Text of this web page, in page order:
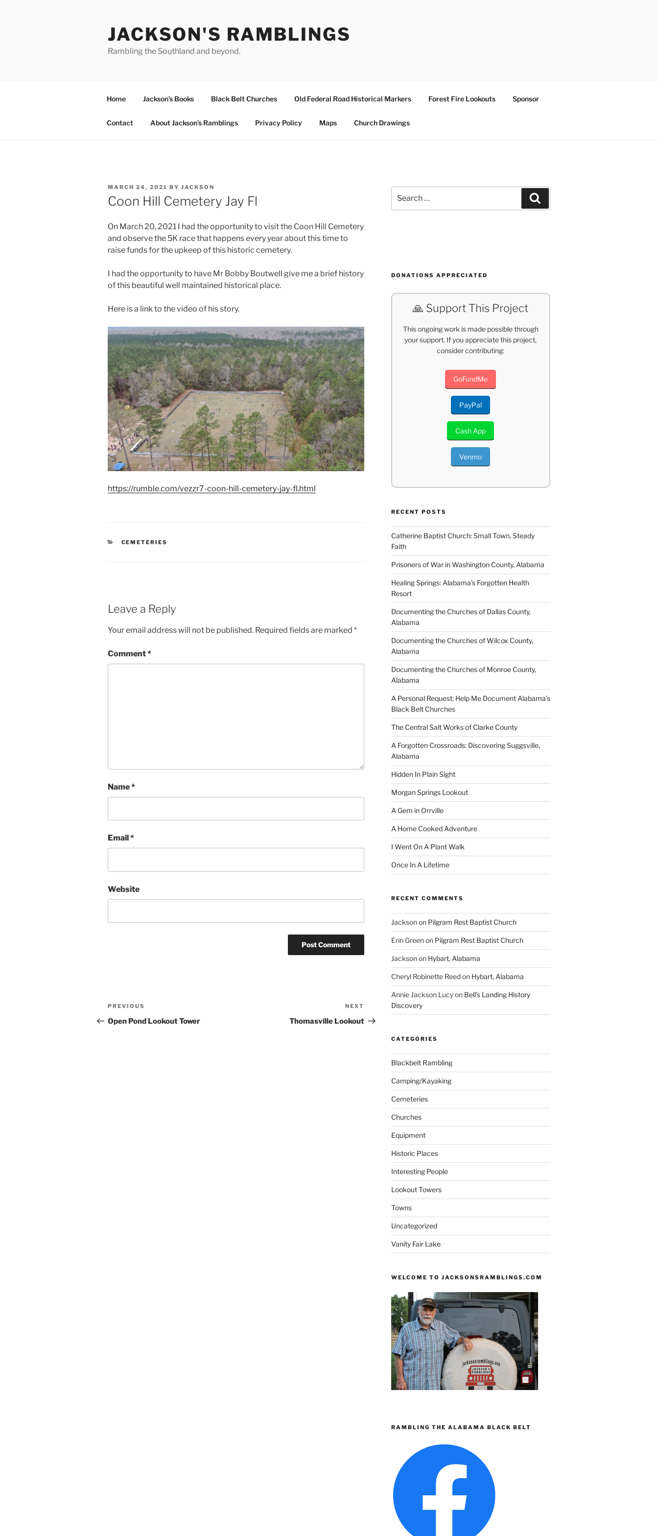
JACKSON'S RAMBLINGS
Rambling the Southland and beyond.
Home Jackson’s Books Black Belt Churches Old Federal Road Historical Markers Forest Fire Lookouts Sponsor
Contact About Jackson’s Ramblings Privacy Policy Maps Church Drawings
POSTED
ON
MARCH 24, 2021 BY JACKSON
Coon Hill Cemetery Jay Fl
On March 20, 2021 I had the opportunity to visit the Coon Hill Cemetery
and observe the 5K race that happens every year about this time to
raise funds for the upkeep of this historic cemetery.
I had the opportunity to have Mr Bobby Boutwell give me a brief history
of this beautiful well maintained historical place.
Here is a link to the video of his story.
https://rumble.com/vezzr7-coon-hill-cemetery-jay-fl.html
CATEGORIES
CEMETERIES
Leave a Reply
Your email address will not be published. Required fields are marked *
Comment*
Name*
Email *
Website
Post
navigation
Previous
Post
PREVIOUS
Open Pond Lookout Tower
Post
NEXT
Thomasville Lookout
for:
DONATIONS APPRECIATED
🙏 Support This Project
This ongoing work is made possible through
your support. If you appreciate this project,
consider contributing:
GoFundMe
PayPal
Cash App
Venmo
RECENT POSTS
Catherine Baptist Church: Small Town, Steady
Faith
Prisoners of War in Washington County, Alabama
Healing Springs: Alabama’s Forgotten Health
Resort
Documenting the Churches of Dallas County,
Alabama
Documenting the Churches of Wilcox County,
Alabama
Documenting the Churches of Monroe County,
Alabama
A Personal Request: Help Me Document Alabama’s
Black Belt Churches
The Central Salt Works of Clarke County
A Forgotten Crossroads: Discovering Suggsville,
Alabama
Hidden In Plain Sight
Morgan Springs Lookout
A Gem in Orrville
A Home Cooked Adventure
I Went On A Plant Walk
Once In A Lifetime
RECENT COMMENTS
Jacksonon Pilgram Rest Baptist Church
Erin Greenon Pilgram Rest Baptist Church
Jacksonon Hybart, Alabama
Cheryl Robinette Reedon Hybart, Alabama
Annie Jackson Lucyon Bell’s Landing History
Discovery
CATEGORIES
Blackbelt Rambling
Camping/Kayaking
Cemeteries
Churches
Equipment
Historic Places
Interesting People
Lookout Towers
Towns
Uncategorized
Vanity Fair Lake
WELCOME TO JACKSONSRAMBLINGS.COM
RAMBLING THE ALABAMA BLACK BELT